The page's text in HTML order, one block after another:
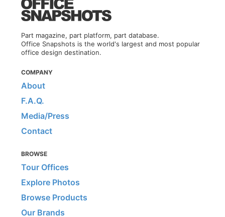
Part magazine, part platform, part database.
Office Snapshots is the world's largest and most popular
office design destination.
COMPANY
About
F.A.Q.
Media/Press
Contact
BROWSE
Tour Offices
Explore Photos
Browse Products
Our Brands